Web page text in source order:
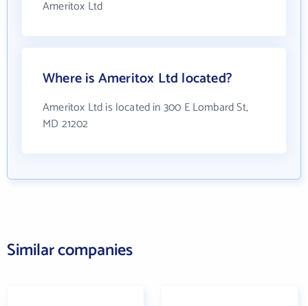
Ameritox Ltd
Where is Ameritox Ltd located?
Ameritox Ltd is located in 300 E Lombard St,
MD 21202
Similar companies